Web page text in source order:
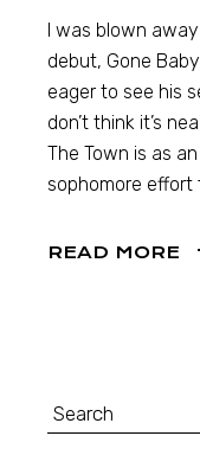
I was blown
debut, Gone
eager to see his
don’t think it’s
The Town is as
sophomore effort
READ MORE